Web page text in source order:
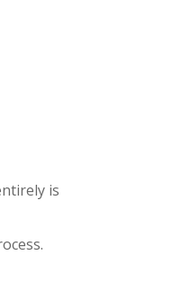
is